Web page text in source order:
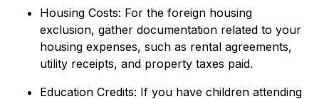
Housing Costs: For the foreign housing
exclusion, gather documentation related to your
housing expenses, such as rental agreements,
utility receipts, and property taxes paid.
Education Credits: If you have children attending